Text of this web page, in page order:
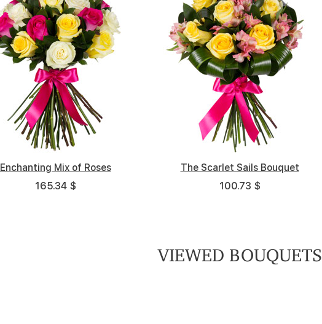
Enchanting Mix of Roses
165.34 $
The Scarlet Sails Bouquet
100.73 $
Joyful
98.15 $
Funny Carnival
137.7 $
Весенний портрет
VIEWED BOUQUETS